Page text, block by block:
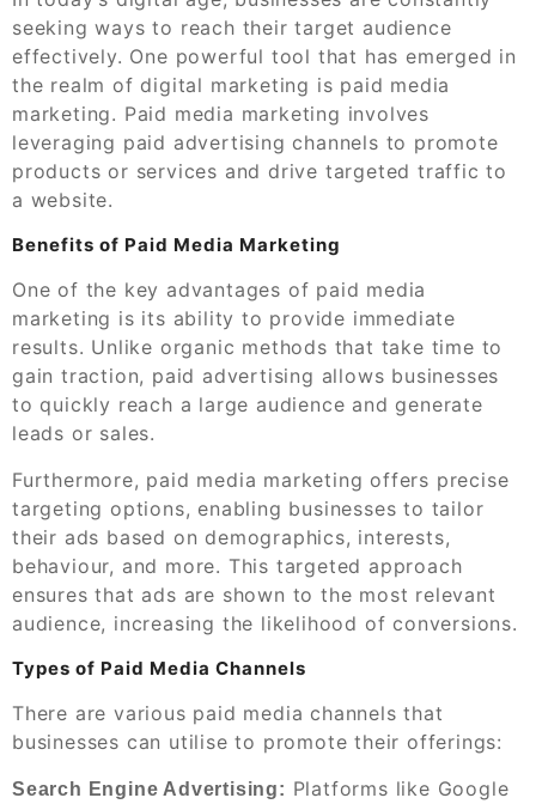
seeking ways to reach their target audience
effectively. One powerful tool that has emerged in
the realm of digital marketing is paid media
marketing. Paid media marketing involves
leveraging paid advertising channels to promote
products or services and drive targeted traffic to
a website.
Benefits of Paid Media Marketing
One of the key advantages of paid media
marketing is its ability to provide immediate
results. Unlike organic methods that take time to
gain traction, paid advertising allows businesses
to quickly reach a large audience and generate
leads or sales.
Furthermore, paid media marketing offers precise
targeting options, enabling businesses to tailor
their ads based on demographics, interests,
behaviour, and more. This targeted approach
ensures that ads are shown to the most relevant
audience, increasing the likelihood of conversions.
Types of Paid Media Channels
There are various paid media channels that
businesses can utilise to promote their offerings:
Search Engine Advertising: Platforms like Google